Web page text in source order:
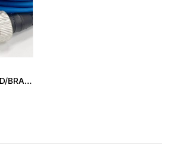
MOLEX – WOODHEAD/BRAD 120623-0029 INDUSTRIAL CABLE ASSEMBLIES 10M BLUE PVC CABLE